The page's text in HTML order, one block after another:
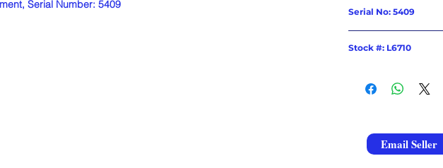
Serial Number: 5409
Serial No: 5409
Stock #: L6710
Email Seller